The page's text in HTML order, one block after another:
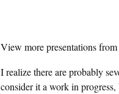
View more presentations
I realize there are probably
consider it a work in